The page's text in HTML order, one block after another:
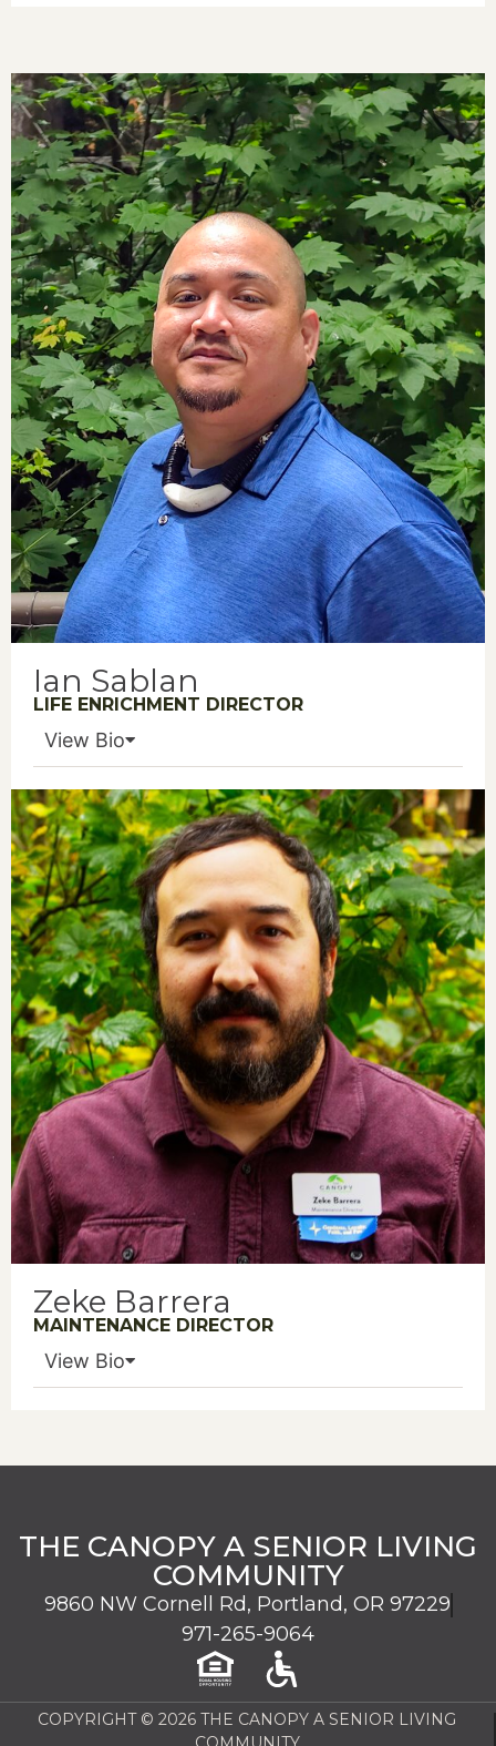
Ian Sablan
LIFE ENRICHMENT DIRECTOR
View Bio
Zeke Barrera
MAINTENANCE DIRECTOR
View Bio
THE CANOPY A SENIOR LIVING
COMMUNITY
9860 NW Cornell Rd, Portland, OR 97229
971-265-9064
COPYRIGHT © 2026 THE CANOPY A SENIOR LIVING